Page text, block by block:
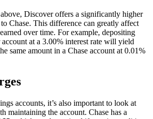
Discover offers a significantly higher
Chase. This difference can greatly affect
over time. For example, depositing
at a 3.00% interest rate will yield
same amount in a Chase account at 0.01%
accounts, it’s also important to look at
maintaining the account. Chase has a